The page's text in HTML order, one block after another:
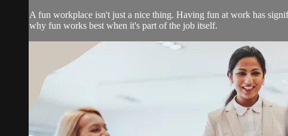
A fun workplace isn't just a nice thing. Having fun at work has
why fun works best when it's part of the job itself.